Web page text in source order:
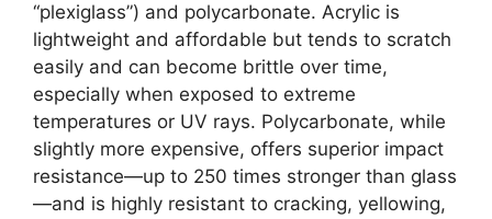
“plexiglass”) and polycarbonate. Acrylic is
lightweight and affordable but tends to scratch
easily and can become brittle over time,
especially when exposed to extreme
temperatures or UV rays. Polycarbonate, while
slightly more expensive, offers superior impact
resistance—up to 250 times stronger than glass
—and is highly resistant to cracking, yellowing,